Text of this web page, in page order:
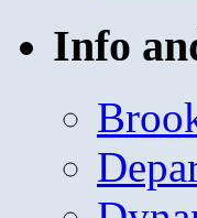
Info